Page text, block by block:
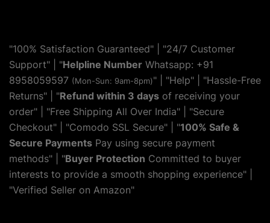
"100% Satisfaction Guaranteed" | "24/7 Customer
Support" | "Helpline Number Whatsapp: +91
8958059597 (Mon-Sun: 9am-8pm)" | "Help" | "Hassle-Free
Returns" | "Refund within 3 days of receiving your
order" | "Free Shipping All Over India" | "Secure
Checkout" | "Comodo SSL Secure" | "100% Safe &
Secure Payments Pay using secure payment
methods" | "Buyer Protection Committed to buyer
interests to provide a smooth shopping experience" |
"Verified Seller on Amazon"